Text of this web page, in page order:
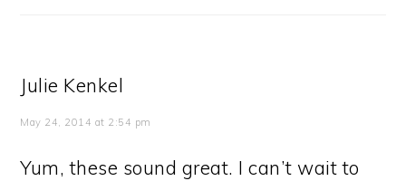
Julie Kenkel
May 24, 2014 at 2:54 pm
Yum, these sound great. I can’t wait to